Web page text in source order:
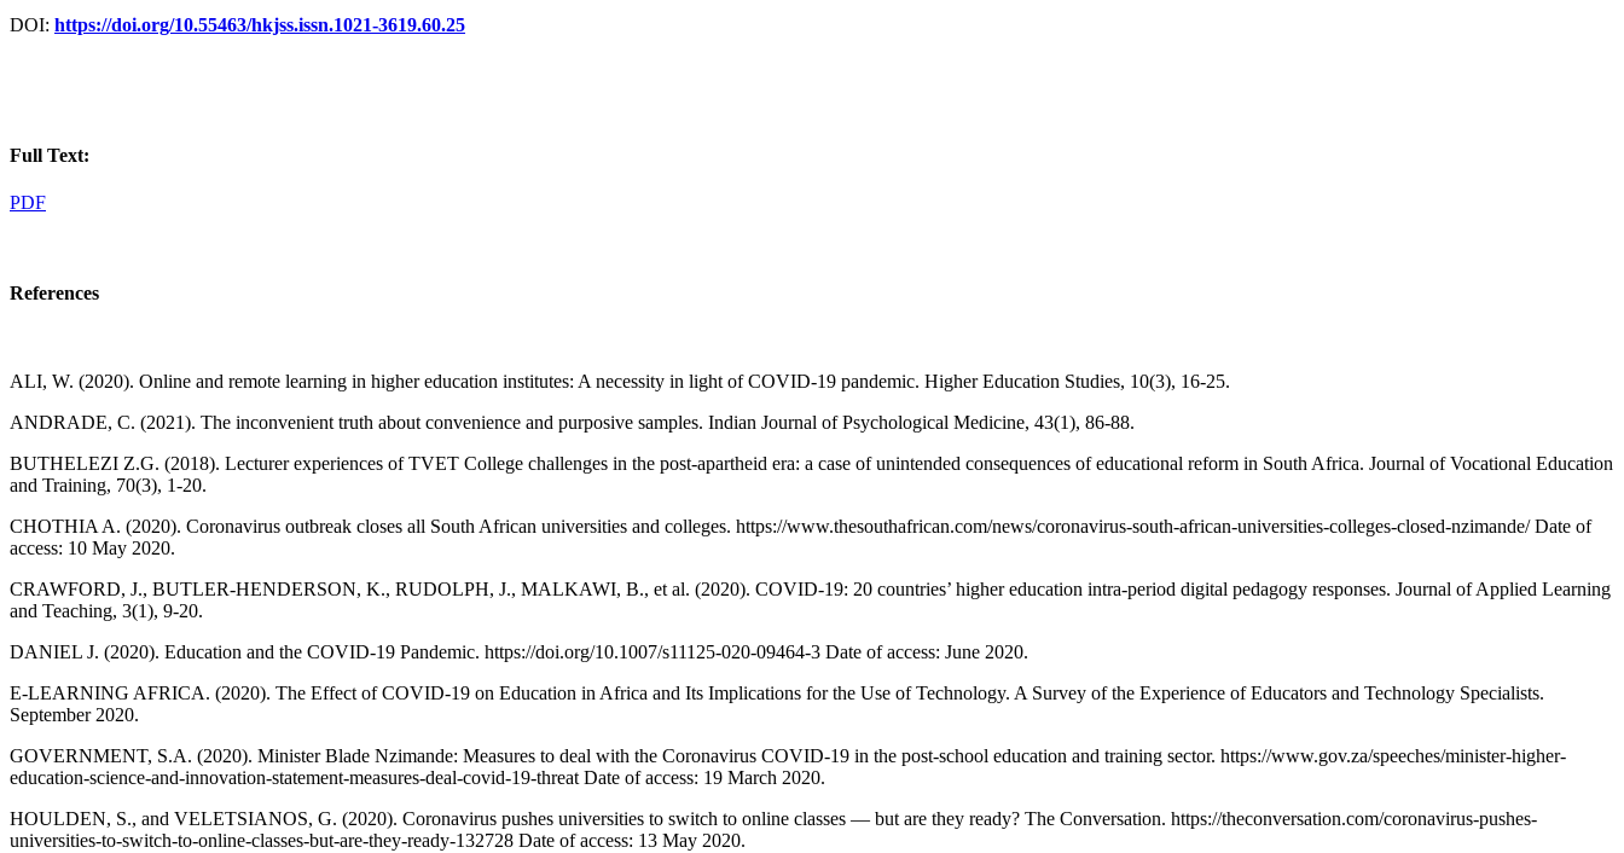
DOI: https://doi.org/10.55463/hkjss.issn.1021-3619.60.25
Full Text:
PDF
References
ALI, W. (2020). Online and remote learning in higher education institutes: A necessity in light of COVID-19 pandemic. Higher Education Studies, 10(3), 16-25.
ANDRADE, C. (2021). The inconvenient truth about convenience and purposive samples. Indian Journal of Psychological Medicine, 43(1), 86-88.
BUTHELEZI Z.G. (2018). Lecturer experiences of TVET College challenges in the post-apartheid era: a case of unintended consequences of educational reform in South Africa. Journal of Vocational Education
and Training, 70(3), 1-20.
CHOTHIA A. (2020). Coronavirus outbreak closes all South African universities and colleges. https://www.thesouthafrican.com/news/coronavirus-south-african-universities-colleges-closed-nzimande/ Date of
access: 10 May 2020.
CRAWFORD, J., BUTLER-HENDERSON, K., RUDOLPH, J., MALKAWI, B., et al. (2020). COVID-19: 20 countries’ higher education intra-period digital pedagogy responses. Journal of Applied Learning
and Teaching, 3(1), 9-20.
DANIEL J. (2020). Education and the COVID-19 Pandemic. https://doi.org/10.1007/s11125-020-09464-3 Date of access: June 2020.
E-LEARNING AFRICA. (2020). The Effect of COVID-19 on Education in Africa and Its Implications for the Use of Technology. A Survey of the Experience of Educators and Technology Specialists.
September 2020.
GOVERNMENT, S.A. (2020). Minister Blade Nzimande: Measures to deal with the Coronavirus COVID-19 in the post-school education and training sector. https://www.gov.za/speeches/minister-higher-
education-science-and-innovation-statement-measures-deal-covid-19-threat Date of access: 19 March 2020.
HOULDEN, S., and VELETSIANOS, G. (2020). Coronavirus pushes universities to switch to online classes — but are they ready? The Conversation. https://theconversation.com/coronavirus-pushes-
universities-to-switch-to-online-classes-but-are-they-ready-132728 Date of access: 13 May 2020.